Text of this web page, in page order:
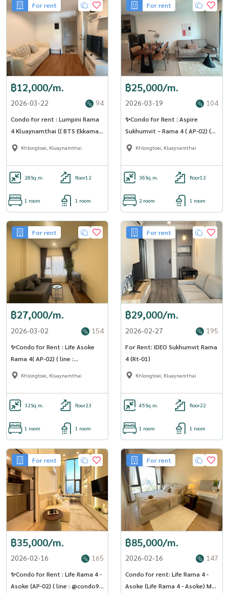
For rent
฿12,000/m.
2026-03-22 94
Condo for rent : Lumpini Rama
4 Kluaynamthai (( BTS Ekkamai)
MK-02 line @livingbkk
Khlongtoei, Kluaynamthai
28Sq.m. floor12
1 room 1 room
For rent
฿25,000/m.
2026-03-19 104
✨Condo for Rent : Aspire
Sukhumvit – Rama 4 ( AP-02) (
line : @condo91 )
Khlongtoei, Kluaynamthai
36Sq.m. floor12
2 room 1 room
For rent
฿27,000/m.
2026-03-02 154
✨Condo for Rent : Life Asoke
Rama 4( AP-02) ( line :
@condo91 )
Khlongtoei, Kluaynamthai
32Sq.m. floor23
1 room 1 room
For rent
฿29,000/m.
2026-02-27 195
For Rent: IDEO Sukhumvit Rama
4 (Rt-01)
Khlongtoei, Kluaynamthai
45Sq.m. floor22
1 room 1 room
For rent
฿35,000/m.
2026-02-16 165
✨Condo for Rent : Life Rama 4 -
Asoke (AP-02) ( line : @condo91
For rent
฿85,000/m.
2026-02-16 147
Condo for rent: Life Rama 4 -
Asoke (Life Rama 4 - Asoke) MK-